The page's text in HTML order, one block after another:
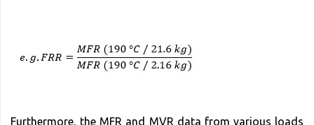
Furthermore, the MFR and MVR data from various loads